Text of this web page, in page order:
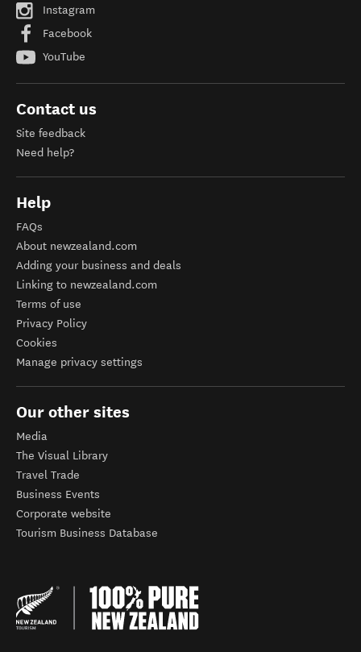
Instagram
Facebook
YouTube
Contact us
Site feedback
Need help?
Help
FAQs
About newzealand.com
Adding your business and deals
Linking to newzealand.com
Terms of use
Privacy Policy
Cookies
Manage privacy settings
Our other sites
Media
The Visual Library
Travel Trade
Business Events
Corporate website
Tourism Business Database